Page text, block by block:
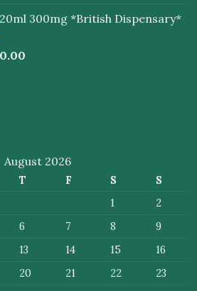
20ml 300mg *British Dispensary*
August 2026
T F S
S
1
2
6 7 8
9
13 14 15
16
20 21 22
23